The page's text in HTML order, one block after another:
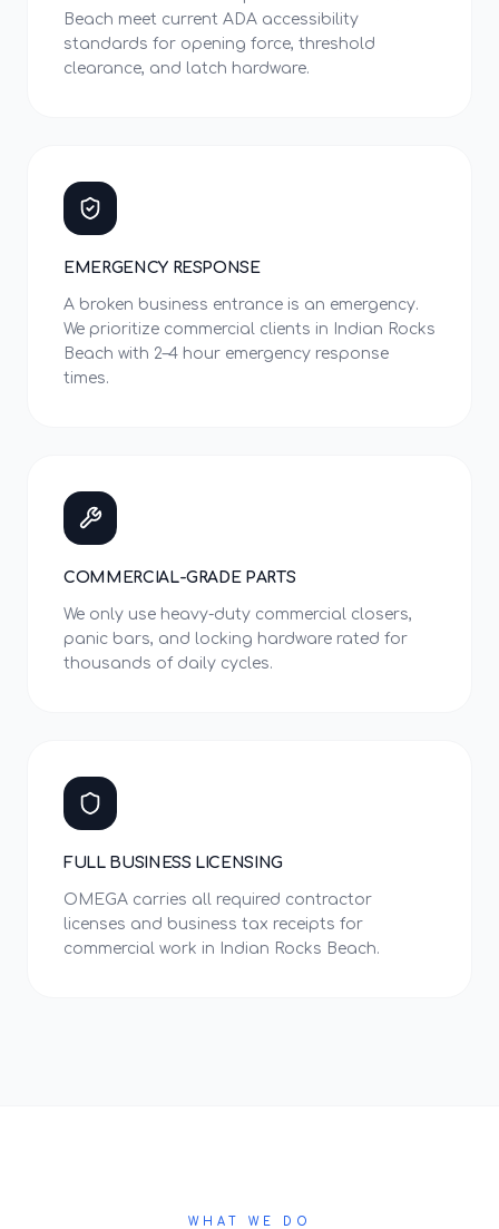
Beach meet current ADA accessibility
standards for opening force, threshold
clearance, and latch hardware.
EMERGENCY RESPONSE
A broken business entrance is an emergency.
We prioritize commercial clients in Indian Rocks
Beach with 2–4 hour emergency response
times.
COMMERCIAL-GRADE PARTS
We only use heavy-duty commercial closers,
panic bars, and locking hardware rated for
thousands of daily cycles.
FULL BUSINESS LICENSING
OMEGA carries all required contractor
licenses and business tax receipts for
commercial work in Indian Rocks Beach.
WHAT WE DO